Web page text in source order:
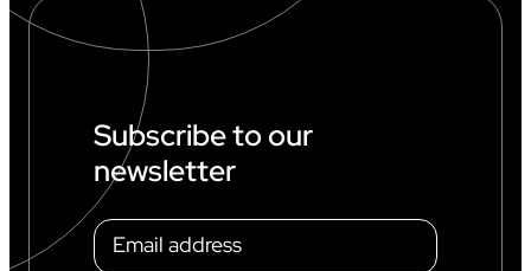
Subscribe to our
newsletter